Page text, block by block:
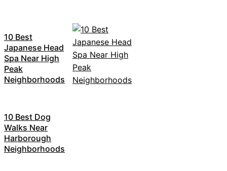
10 Best
Japanese Head
Spa Near High
Peak
Neighborhoods
10 Best Dog
Walks Near
Harborough
Neighborhoods